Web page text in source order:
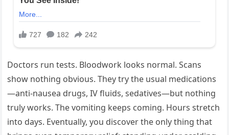
Doctors run tests. Bloodwork looks normal. Scans
show nothing obvious. They try the usual medications
—anti-nausea drugs, IV fluids, sedatives—but nothing
truly works. The vomiting keeps coming. Hours stretch
into days. Eventually, you discover the only thing that